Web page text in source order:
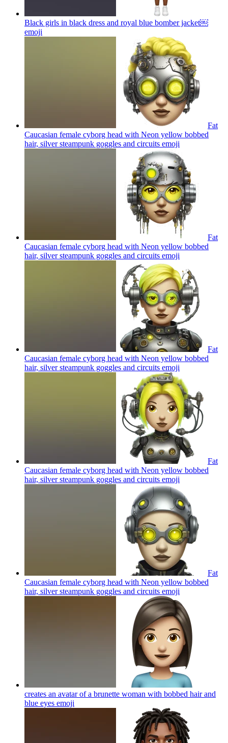
Black girls in black dress and royal blue bomber jacket￼
emoji
Fat
Caucasian female cyborg head with Neon yellow bobbed
hair, silver steampunk goggles and circuits emoji
Fat
Caucasian female cyborg head with Neon yellow bobbed
hair, silver steampunk goggles and circuits emoji
Fat
Caucasian female cyborg head with Neon yellow bobbed
hair, silver steampunk goggles and circuits emoji
Fat
Caucasian female cyborg head with Neon yellow bobbed
hair, silver steampunk goggles and circuits emoji
Fat
Caucasian female cyborg head with Neon yellow bobbed
hair, silver steampunk goggles and circuits emoji
creates an avatar of a brunette woman with bobbed hair and
blue eyes emoji